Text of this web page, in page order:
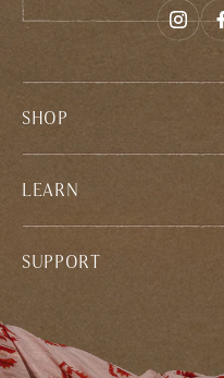
SHOP
LEARN
SUPPORT